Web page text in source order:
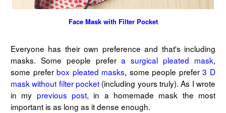
Face Mask with Filter Pocket
Everyone has their own preference and that's including
masks. Some people prefera surgical pleated mask,
some preferbox pleated masks, some people prefer3 D
mask without filter pocket (including yours truly). As I wrote
in my previous post, in a homemade mask the most
important is as long as it dense enough.